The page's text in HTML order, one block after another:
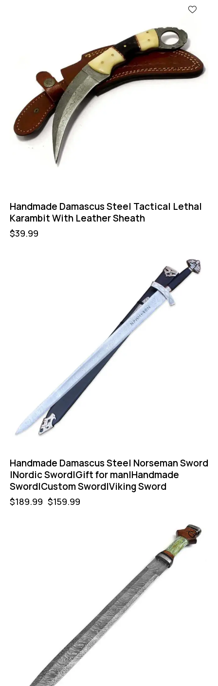
Handmade Damascus Steel Tactical Lethal
Karambit With Leather Sheath
$39.99
Handmade Damascus Steel Norseman Sword
|Nordic Sword|Gift for man|Handmade
Sword|Custom Sword|Viking Sword
$189.99 $159.99